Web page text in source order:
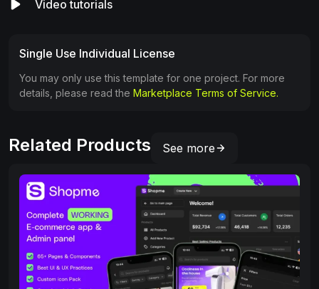
Video tutorials
Single Use Individual License
You may only use this template for one project. For more
details, please read the Marketplace Terms of Service.
Related Products See more